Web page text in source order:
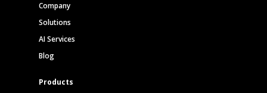
Company
Solutions
AI Services
Blog
Products